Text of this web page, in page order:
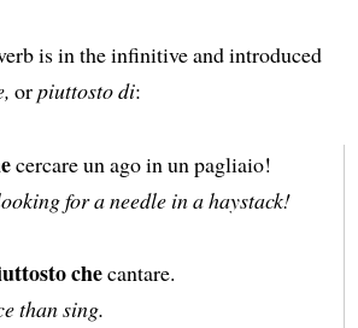
is in the infinitive and introduced
orpiuttosto di:
cercare un ago in un pagliaio!
for a needle in a haystack!
checantare.
than sing.